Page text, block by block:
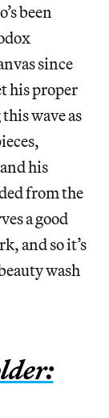
been
since
his proper
wave as
his
from the
a good
and so it’s
wash